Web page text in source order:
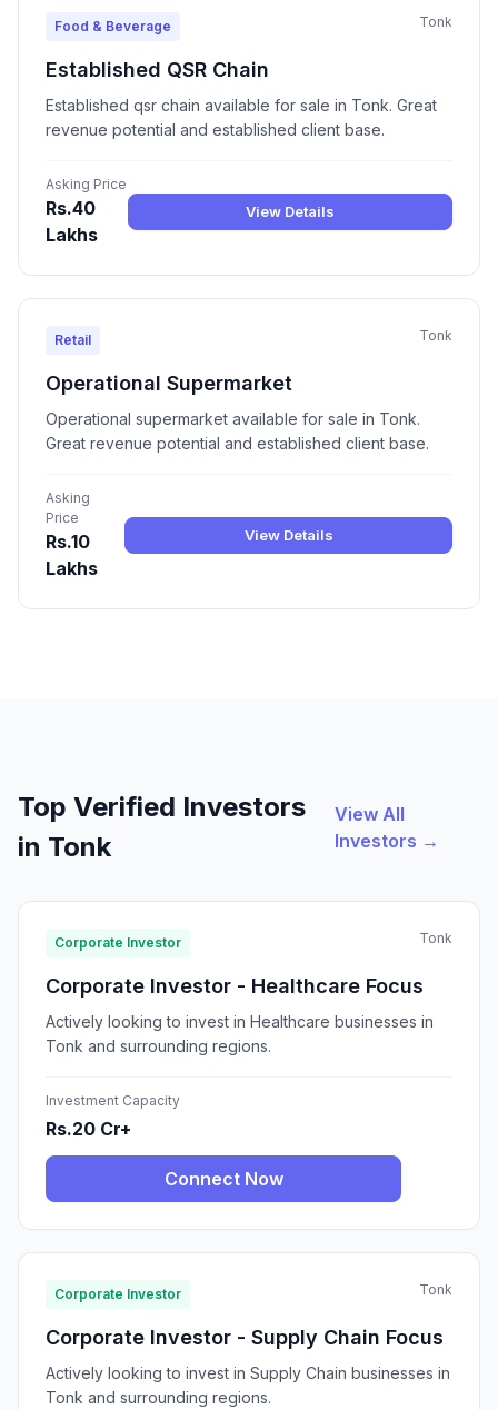
Food & Beverage Tonk
Established QSR Chain
Established qsr chain available for sale in Tonk. Great
revenue potential and established client base.
Asking Price
Rs.40
Lakhs
View Details
Retail Tonk
Operational Supermarket
Operational supermarket available for sale in Tonk.
Great revenue potential and established client base.
Asking
Price
Rs.10
Lakhs
View Details
Top Verified Investors
in Tonk
View All
Investors →
Corporate Investor Tonk
Corporate Investor - Healthcare Focus
Actively looking to invest in Healthcare businesses in
Tonk and surrounding regions.
Investment Capacity
Rs.20 Cr+
Connect Now
Corporate Investor Tonk
Corporate Investor - Supply Chain Focus
Actively looking to invest in Supply Chain businesses in
Tonk and surrounding regions.